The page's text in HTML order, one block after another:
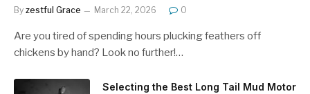
By zestful Grace March 22, 2026 0
Are you tired of spending hours plucking feathers off
chickens by hand? Look no further!…
Selecting the Best Long Tail Mud Motor